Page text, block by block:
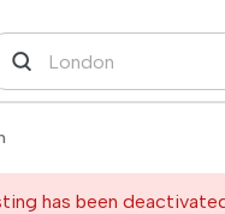
has been